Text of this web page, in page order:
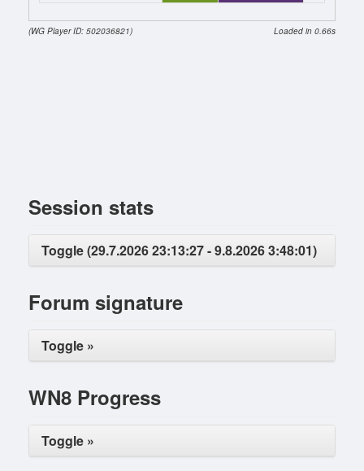
(WG Player ID: 502036821) Loaded in 0.66s
Session stats
Toggle (29.7.2026 23:13:27 - 9.8.2026 3:48:01)
Forum signature
Toggle »
WN8 Progress
Toggle »